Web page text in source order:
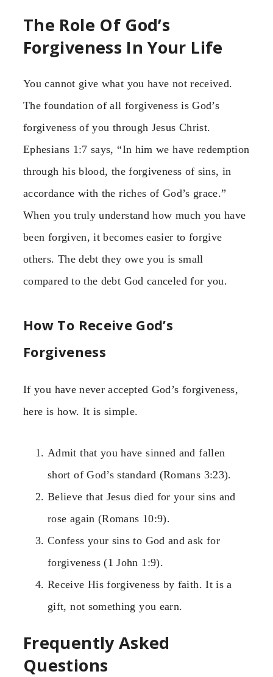
The Role Of God’s
Forgiveness In Your Life
You cannot give what you have not received.
The foundation of all forgiveness is God’s
forgiveness of you through Jesus Christ.
Ephesians 1:7 says, “In him we have redemption
through his blood, the forgiveness of sins, in
accordance with the riches of God’s grace.”
When you truly understand how much you have
been forgiven, it becomes easier to forgive
others. The debt they owe you is small
compared to the debt God canceled for you.
How To Receive God’s
Forgiveness
If you have never accepted God’s forgiveness,
here is how. It is simple.
Admit that you have sinned and fallen
short of God’s standard (Romans 3:23).
Believe that Jesus died for your sins and
rose again (Romans 10:9).
Confess your sins to God and ask for
forgiveness (1 John 1:9).
Receive His forgiveness by faith. It is a
gift, not something you earn.
Frequently Asked
Questions